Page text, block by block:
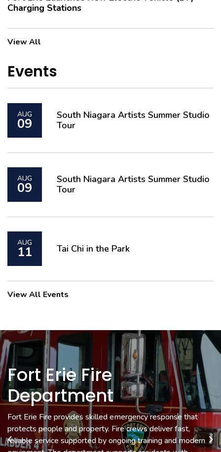
Charging Stations
View All
Events
AUG
09
South Niagara Artists Summer Studio
Tour
AUG
09
South Niagara Artists Summer Studio
Tour
AUG
11 Tai Chi in the Park
View All Events
Previous
Fort Erie Fire
Department
Fort Erie Fire provides skilled emergency response that
protects people and property. Fire crews deliver fast,
reliable service supported by ongoing training and modern
Museum & Cultural
Services
Fort Erie Museums preserve local history with exhibits that
connect you to the people and stories that shaped the
community. Cultural Services supports events and programs
Economic
Development &
Tourism
Economic Development helps local businesses grow with
support, resources and strategic guidance.